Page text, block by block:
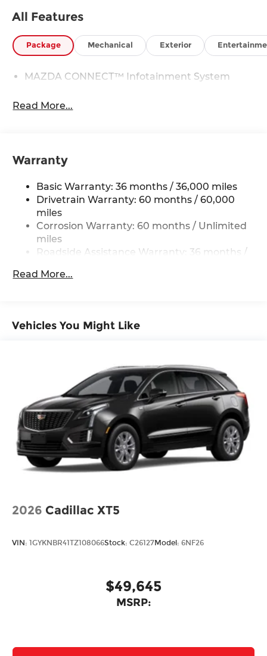
All Features
Package Mechanical Exterior
MAZDA CONNECT™ Infotainment System
Read More...
Warranty
Basic Warranty: 36 months / 36,000 miles
Drivetrain Warranty: 60 months / 60,000
miles
Corrosion Warranty: 60 months / Unlimited
miles
Roadside Assistance Warranty: 36 months /
Read More...
Vehicles You Might Like
2026 Cadillac XT5
VIN: 1GYKNBR41TZ108066Stock: C26127Model: 6NF26
$49,645
MSRP: